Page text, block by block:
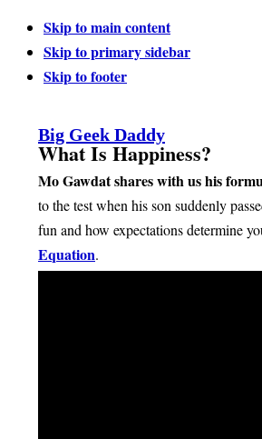
Skip to main content
Skip to primary sidebar
Skip to footer
Big Geek Daddy
What Is Happiness?
Mo Gawdat shares with us his
to the test when his son suddenly
fun and how expectations determine
Equation.